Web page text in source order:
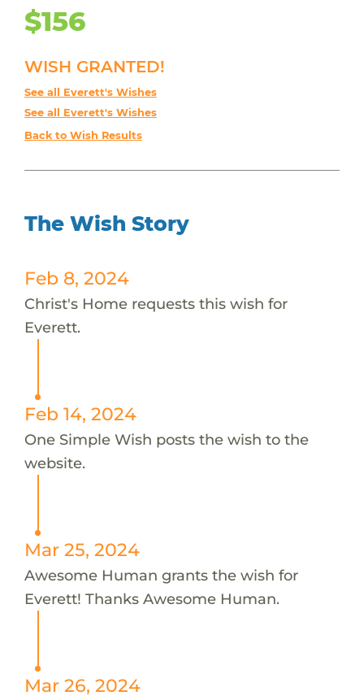
$156
WISH GRANTED!
See all Everett's Wishes
See all Everett's Wishes
Back to Wish Results
The Wish Story
Feb 8, 2024
Christ's Home requests this wish for
Everett.
Feb 14, 2024
One Simple Wish posts the wish to the
website.
Mar 25, 2024
Awesome Human grants the wish for
Everett! Thanks Awesome Human.
Mar 26, 2024